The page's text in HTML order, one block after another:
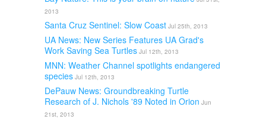
2013
Santa Cruz Sentinel: Slow Coast Jul 25th, 2013
UA News: New Series Features UA Grad's
Work Saving Sea Turtles Jul 12th, 2013
MNN: Weather Channel spotlights endangered
species Jul 12th, 2013
DePauw News: Groundbreaking Turtle
Research of J. Nichols '89 Noted in Orion Jun
21st, 2013